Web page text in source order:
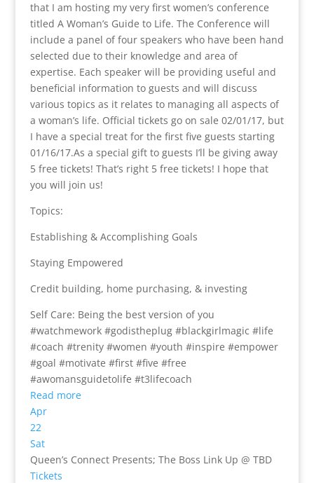
that I am hosting my very first women’s conference
titled A Woman’s Guide to Life. The Conference will
include a panel of four speakers who have been hand
selected due to their knowledge and area of
expertise. Each speaker will be providing useful and
beneficial information to guests and will discuss
various topics as it relates to managing all aspects of
a woman’s life. Official tickets go on sale 02/01/17, but
I have a special treat for the first five guests starting
01/16/17.As a special gift to guests I’ll be giving away
5 free tickets! That’s right 5 free tickets! I hope that
you will join us!
Topics:
Establishing & Accomplishing Goals
Staying Empowered
Credit building, home purchasing, & investing
Self Care: Being the best version of you
#watchmework #godistheplug #blackgirlmagic #life
#coach #trenity #women #youth #inspire #empower
#goal #motivate #first #five #free
#awomansguidetolife #t3lifecoach
Read more
Apr
22
Sat
Queen’s Connect Presents; The Boss Link Up @ TBD
Tickets